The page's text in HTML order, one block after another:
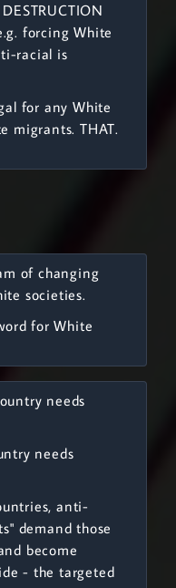
forcing White
racial is
for any White
migrants. THAT.
of changing
societies.
for White
needs
needs
anti-
demand those
become
- the targeted